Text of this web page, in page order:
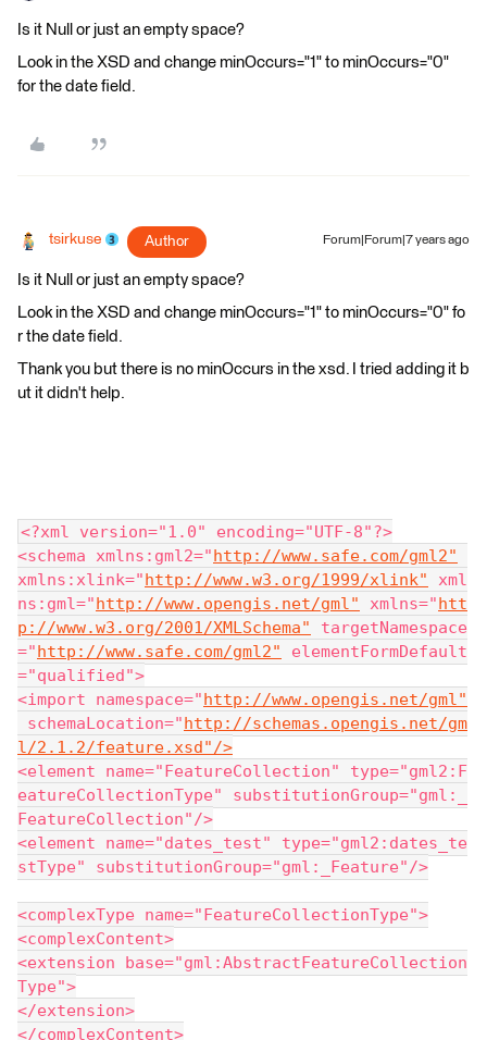
Is it Null or just an empty space?
Look in the XSD and change minOccurs="1" to minOccurs="0"
for the date field.
tsirkuse Author Forum|Forum|7 years ago
Is it Null or just an empty space?
Look in the XSD and change minOccurs="1" to minOccurs="0" fo
r the date field.
Thank you but there is no minOccurs in the xsd. I tried adding it b
ut it didn't help.
<?xml version="1.0" encoding="UTF-8"?>
<schema xmlns:gml2="http://www.safe.com/gml2"
xmlns:xlink="http://www.w3.org/1999/xlink"
xml
ns:gml="http://www.opengis.net/gml" xmlns="htt
p://www.w3.org/2001/XMLSchema"
targetNamespace
="http://www.safe.com/gml2"
elementFormDefault
="qualified">
<import namespace="http://www.opengis.net/gml"
schemaLocation="http://schemas.opengis.net/gm
l/2.1.2/feature.xsd"/>
<element name="FeatureCollection" type="gml2:F
eatureCollectionType" substitutionGroup="gml:_
FeatureCollection"/>
<element name="dates_test" type="gml2:dates_te
stType" substitutionGroup="gml:_Feature"/>
<complexType name="FeatureCollectionType">
<complexContent>
<extension base="gml:AbstractFeatureCollection
Type">
</extension>
</complexContent>